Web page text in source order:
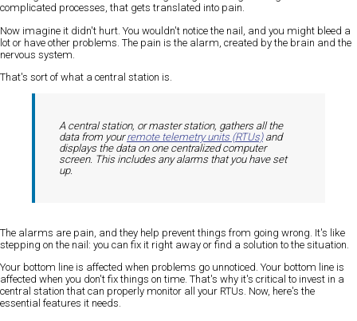
complicated processes, that gets translated into pain.
Now imagine it didn't hurt. You wouldn't notice the nail, and you might bleed a
lot or have other problems. The pain is the alarm, created by the brain and the
nervous system.
That's sort of what a central station is.
A central station, or master station, gathers all the
data from yourremote telemetry units (RTUs)and
displays the data on one centralized computer
screen. This includes any alarms that you have set
up.
The alarms are pain, and they help prevent things from going wrong. It's like
stepping on the nail: you can fix it right away or find a solution to the situation.
Your bottom line is affected when problems go unnoticed. Your bottom line is
affected when you don't fix things on time. That's why it's critical to invest in a
central station that can properly monitor all your RTUs. Now, here's the
essential features it needs.